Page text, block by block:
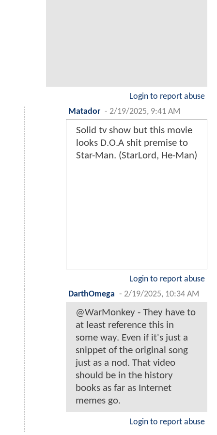
Login to report abuse
Matador - 2/19/2025, 9:41 AM
Solid tv show but this movie
looks D.O.A shit premise to
Star-Man. (StarLord, He-Man)
Login to report abuse
DarthOmega - 2/19/2025, 10:34 AM
@WarMonkey - They have to
at least reference this in
some way. Even if it's just a
snippet of the original song
just as a nod. That video
should be in the history
books as far as Internet
memes go.
Login to report abuse